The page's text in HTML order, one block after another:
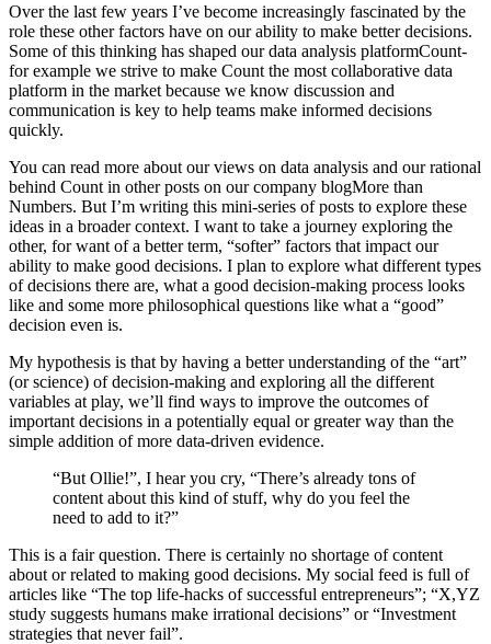
Over the last few years I’ve become increasingly fascinated by the
role these other factors have on our ability to make better decisions.
Some of this thinking has shaped our data analysis platformCount-
for example we strive to make Count the most collaborative data
platform in the market because we know discussion and
communication is key to help teams make informed decisions
quickly.
You can read more about our views on data analysis and our rational
behind Count in other posts on our company blogMore than
Numbers. But I’m writing this mini-series of posts to explore these
ideas in a broader context. I want to take a journey exploring the
other, for want of a better term, “softer” factors that impact our
ability to make good decisions. I plan to explore what different types
of decisions there are, what a good decision-making process looks
like and some more philosophical questions like what a “good”
decision even is.
My hypothesis is that by having a better understanding of the “art”
(or science) of decision-making and exploring all the different
variables at play, we’ll find ways to improve the outcomes of
important decisions in a potentially equal or greater way than the
simple addition of more data-driven evidence.
“But Ollie!”, I hear you cry, “There’s already tons of
content about this kind of stuff, why do you feel the
need to add to it?”
This is a fair question. There is certainly no shortage of content
about or related to making good decisions. My social feed is full of
articles like “The top life-hacks of successful entrepreneurs”; “X,YZ
study suggests humans make irrational decisions” or “Investment
strategies that never fail”.